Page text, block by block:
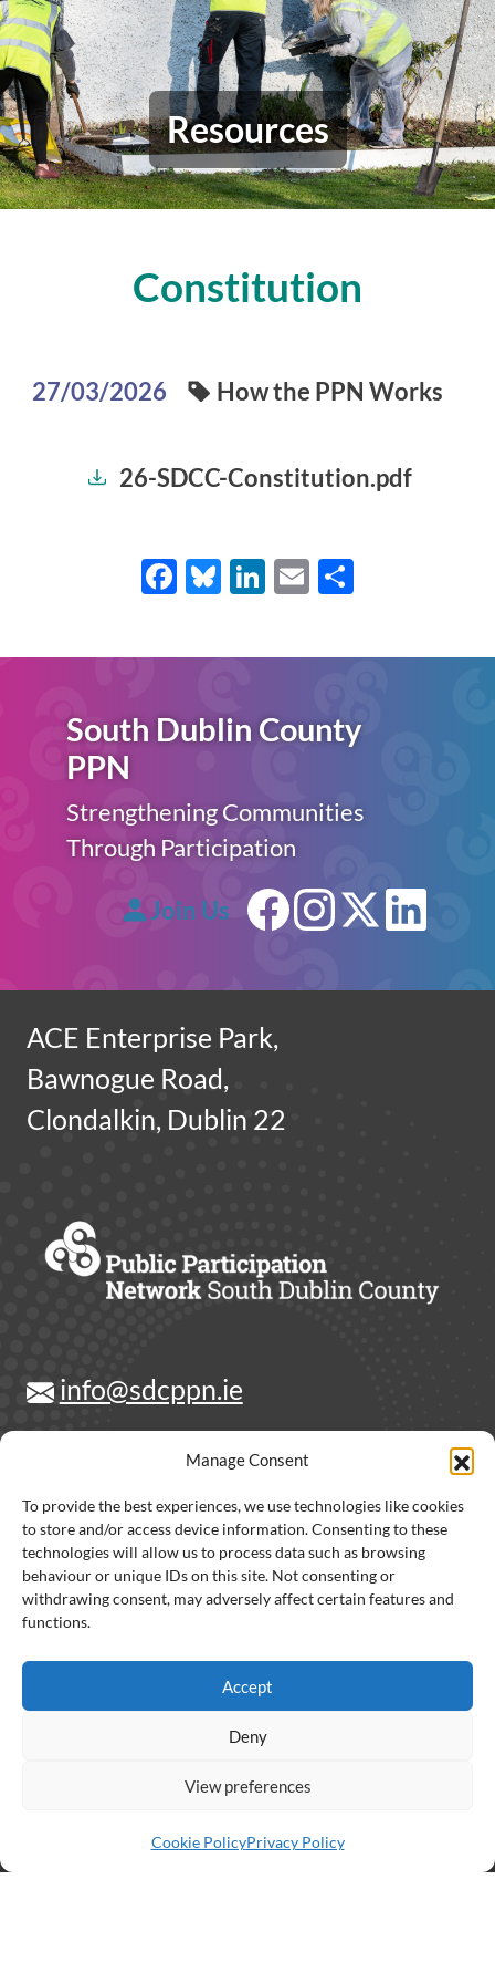
Manage Consent
To provide the best experiences, we use technologies like cookies
to store and/or access device information. Consenting to these
technologies will allow us to process data such as browsing
behaviour or unique IDs on this site. Not consenting or
withdrawing consent, may adversely affect certain features and
functions.
Accept
Deny
View preferences
Cookie PolicyPrivacy Policy
Resources
Constitution
27/03/2026 How the PPN Works
26-SDCC-Constitution.pdf
Facebook
Bluesky
LinkedIn
Email
South Dublin County
PPN
Strengthening Communities
Through Participation
Join Us
Facebook
Instagram
X
ACE Enterprise Park,
Bawnogue Road,
Clondalkin, Dublin 22
info@sdcppn.ie
Contact Us
Partners: